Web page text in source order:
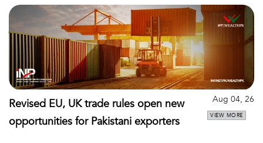
Revised EU, UK trade rules open new
opportunities for Pakistani exporters
Aug 04, 26
VIEW MORE